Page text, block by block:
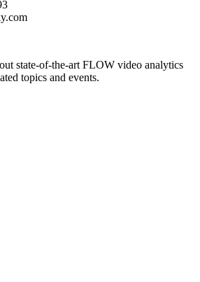
state-of-the-art FLOW video analytics
topics and events.